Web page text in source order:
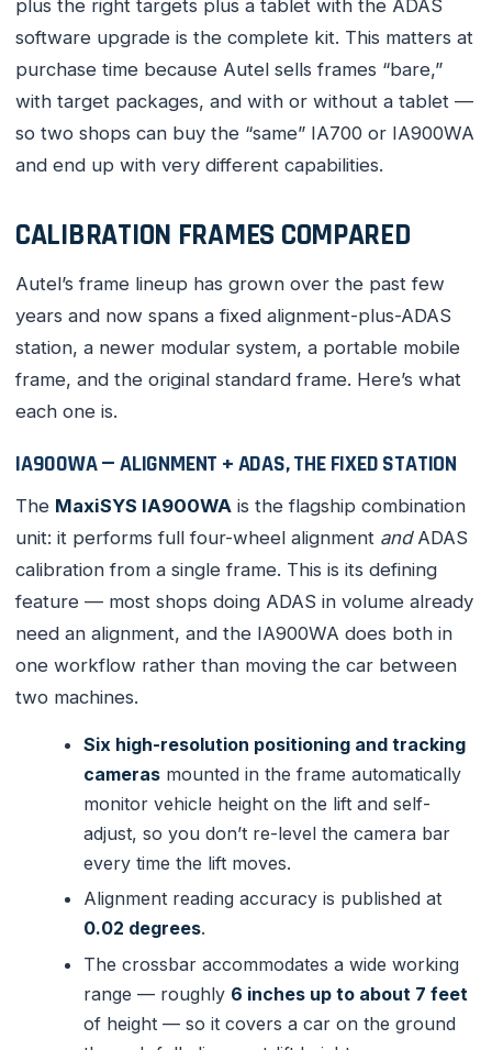
plus the right targets plus a tablet with the ADAS
software upgrade is the complete kit. This matters at
purchase time because Autel sells frames “bare,”
with target packages, and with or without a tablet —
so two shops can buy the “same” IA700 or IA900WA
and end up with very different capabilities.
CALIBRATION FRAMES COMPARED
Autel’s frame lineup has grown over the past few
years and now spans a fixed alignment-plus-ADAS
station, a newer modular system, a portable mobile
frame, and the original standard frame. Here’s what
each one is.
IA900WA — ALIGNMENT + ADAS, THE FIXED STATION
The MaxiSYS IA900WA is the flagship combination
unit: it performs full four-wheel alignment andADAS
calibration from a single frame. This is its defining
feature — most shops doing ADAS in volume already
need an alignment, and the IA900WA does both in
one workflow rather than moving the car between
two machines.
Six high-resolution positioning and tracking
cameras mounted in the frame automatically
monitor vehicle height on the lift and self-
adjust, so you don’t re-level the camera bar
every time the lift moves.
Alignment reading accuracy is published at
0.02 degrees.
The crossbar accommodates a wide working
range — roughly 6 inches up to about 7 feet
of height — so it covers a car on the ground